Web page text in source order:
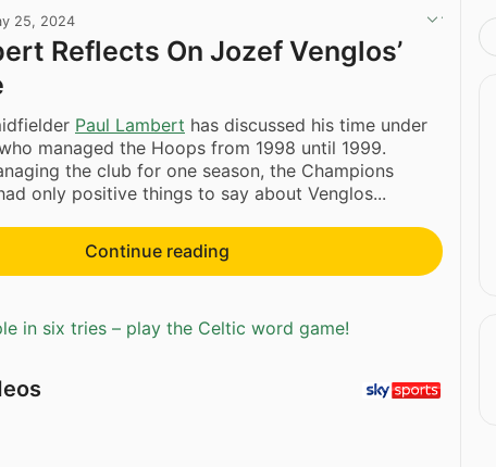
25, 2024
Reflects On Jozef Venglos’
Paul Lambert has discussed his time under
managed the Hoops from 1998 until 1999.
the club for one season, the Champions
only positive things to say about Venglos...
Continue reading
in six tries – play the Celtic word game!